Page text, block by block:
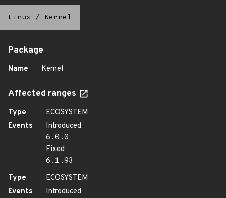
Linux / Kernel
Package
Name Kernel
Affected ranges
Type
ECOSYSTEM
Events
Introduced
6.0.0
Fixed
6.1.93
Type
ECOSYSTEM
Events
Introduced